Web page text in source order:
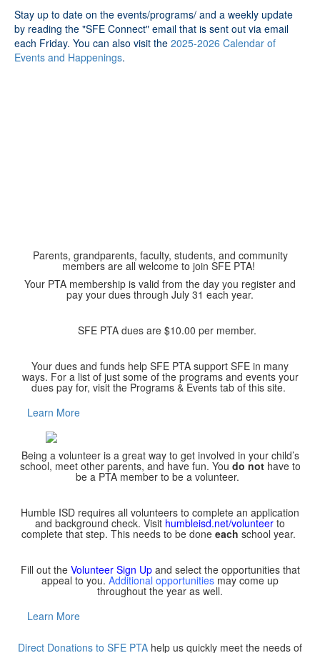
Stay up to date on the events/programs/ and a weekly update
by reading the "SFE Connect" email that is sent out via email
each Friday. You can also visit the 2025-2026 Calendar of
Events and Happenings.
Parents, grandparents, faculty, students, and community
members are all welcome to join SFE PTA!
Your PTA membership is valid from the day you register and
pay your dues through July 31 each year.
SFE PTA dues are $10.00 per member.
Your dues and funds help SFE PTA support SFE in many
ways. For a list of just some of the programs and events your
dues pay for, visit the Programs & Events tab of this site.
Learn More
Being a volunteer is a great way to get involved in your child’s
school, meet other parents, and have fun. You do nothave to
be a PTA member to be a volunteer.
Humble ISD requires all volunteers to complete an application
and background check. Visit humbleisd.net/volunteer to
complete that step. This needs to be done each school year.
Fill out the Volunteer Sign Upand select the opportunities that
appeal to you. Additional opportunities may come up
throughout the year as well.
Learn More
Direct Donations to SFE PTA help us quickly meet the needs of